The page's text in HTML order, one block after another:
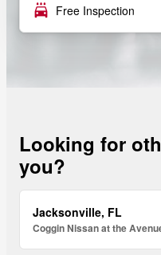
local_car_wash Free Inspection
Looking for
you?
Jacksonville, FL
Coggin Nissan at the